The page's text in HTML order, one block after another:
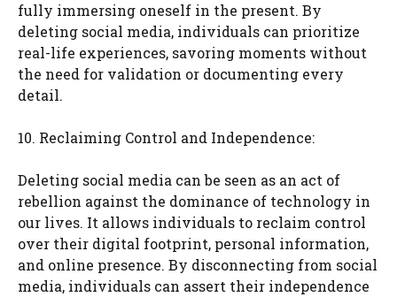
fully immersing oneself in the present. By
deleting social media, individuals can prioritize
real-life experiences, savoring moments without
the need for validation or documenting every
detail.
10. Reclaiming Control and Independence:
Deleting social media can be seen as an act of
rebellion against the dominance of technology in
our lives. It allows individuals to reclaim control
over their digital footprint, personal information,
and online presence. By disconnecting from social
media, individuals can assert their independence